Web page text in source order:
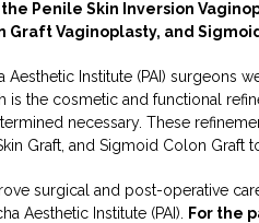
Penile Skin Inversion
Graft Vaginoplasty, and
Aesthetic Institute (PAI) surgeons
is the cosmetic and functional
necessary. These
Graft, and Sigmoid Colon Graft
surgical and post-operative
Aesthetic Institute (PAI).
For the